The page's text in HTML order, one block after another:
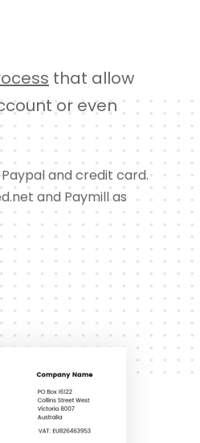
that allow
or even
and credit card.
and Paymill as